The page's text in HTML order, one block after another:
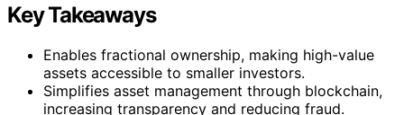
Key Takeaways
Enables fractional ownership, making high-value
assets accessible to smaller investors.
Simplifies asset management through blockchain,
increasing transparency and reducing fraud.